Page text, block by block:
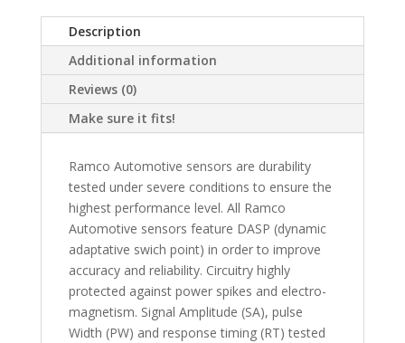
Description
Additional information
Reviews (0)
Make sure it fits!
Ramco Automotive sensors are durability
tested under severe conditions to ensure the
highest performance level. All Ramco
Automotive sensors feature DASP (dynamic
adaptative swich point) in order to improve
accuracy and reliability. Circuitry highly
protected against power spikes and electro-
magnetism. Signal Amplitude (SA), pulse
Width (PW) and response timing (RT) tested